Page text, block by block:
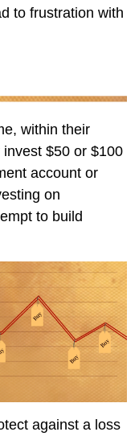
to frustration with
within their
$50 or $100
account or
on
to build
against a loss